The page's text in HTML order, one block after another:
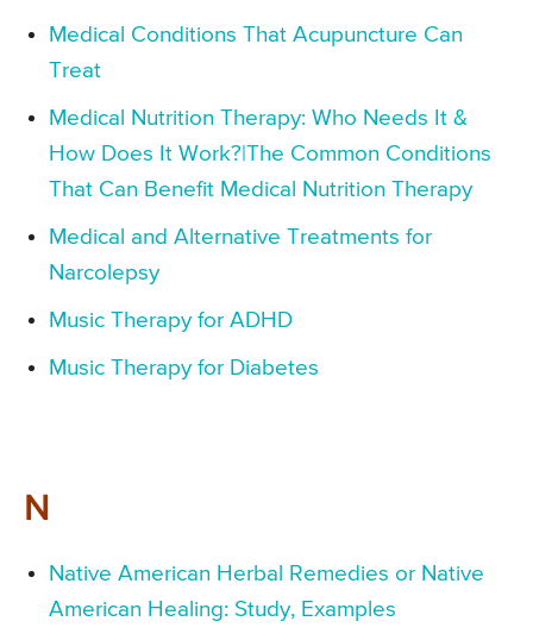
Medical Conditions That Acupuncture Can
Treat
Medical Nutrition Therapy: Who Needs It &
How Does It Work?|The Common Conditions
That Can Benefit Medical Nutrition Therapy
Medical and Alternative Treatments for
Narcolepsy
Music Therapy for ADHD
Music Therapy for Diabetes
N
Native American Herbal Remedies or Native
American Healing: Study, Examples